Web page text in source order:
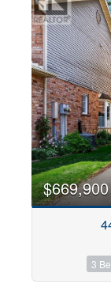
$669,900
3